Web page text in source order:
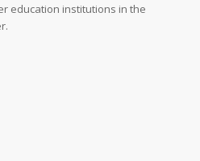
education institutions in the